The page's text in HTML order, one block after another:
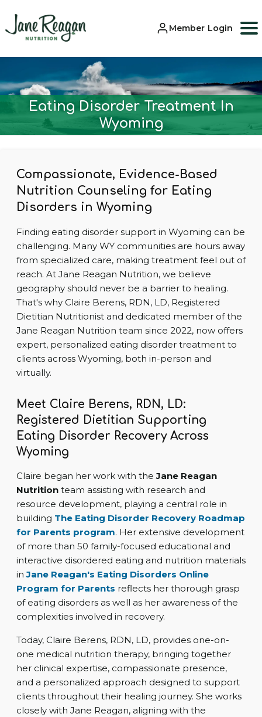
Member Login
Eating Disorder Treatment In
Wyoming
Compassionate, Evidence-Based
Nutrition Counseling for Eating
Disorders in Wyoming
Finding eating disorder support in Wyoming can be
challenging. Many WY communities are hours away
from specialized care, making treatment feel out of
reach. At Jane Reagan Nutrition, we believe
geography should never be a barrier to healing.
That's why Claire Berens, RDN, LD, Registered
Dietitian Nutritionist and dedicated member of the
Jane Reagan Nutrition team since 2022, now offers
expert, personalized eating disorder treatment to
clients across Wyoming, both in-person and
virtually.
Meet Claire Berens, RDN, LD:
Registered Dietitian Supporting
Eating Disorder Recovery Across
Wyoming
Claire began her work with theJane Reagan
Nutrition team assisting with research and
resource development, playing a central role in
building The Eating Disorder Recovery Roadmap
for Parents program. Her extensive development
of more than 50 family-focused educational and
interactive disordered eating and nutrition materials
in Jane Reagan's Eating Disorders Online
Program for Parents reflects her thorough grasp
of eating disorders as well as her awareness of the
complexities involved in recovery.
Today, Claire Berens, RDN, LD, provides one-on-
one medical nutrition therapy, bringing together
her clinical expertise, compassionate presence,
and a personalized approach designed to support
clients throughout their healing journey. She works
closely with Jane Reagan, aligning with the